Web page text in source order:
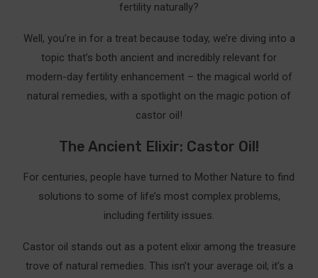
How to Use Rejuve Naturals Castor Oil Packs
Why Choose Rejuve Naturals Castor Oil
Sky Organics Organic Castor Oil
Benefits of Sky Organics Castor Oil
Why You Should Buy Sky Organics Castor Oil
Benefits of Heritage Store Organic Castor Oil
Why You Should Buy Heritage Store Organic
Castor Oil
Your DIY Castor Oil Pack Guide:
fertility naturally?
Well, you’re in for a treat because today, we’re diving into a
topic that’s both ancient and incredibly relevant for
modern-day fertility enhancement – the magical world of
natural remedies, with a spotlight on the magic potion of
castor oil!
The Ancient Elixir: Castor Oil!
For centuries, people have turned to Mother Nature to find
solutions to some of life’s most complex problems,
including fertility issues.
Castor oil stands out as a potent elixir among the treasure
trove of natural remedies. This isn’t your average oil; it’s a